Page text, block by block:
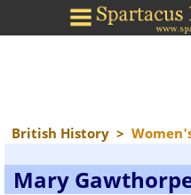
British History >
Mary